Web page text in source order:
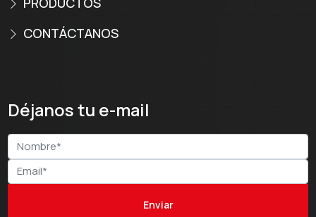
CONTÁCTANOS
Déjanos tu e-mail